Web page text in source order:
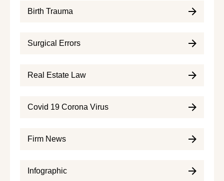
Birth Trauma
Surgical Errors
Real Estate Law
Covid 19 Corona Virus
Firm News
Infographic